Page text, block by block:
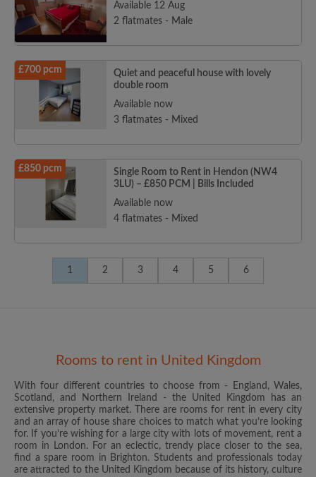
Available 12 Aug
2 flatmates - Male
£700 pcm
Quiet and peaceful house with lovely
double room
Available now
3 flatmates - Mixed
£850 pcm
Single Room to Rent in Hendon (NW4
3LU) – £850 PCM | Bills Included
Available now
4 flatmates - Mixed
1 2 3 4 5 6
Rooms to rent in United Kingdom
With four different countries to choose from - England, Wales,
Scotland, and Northern Ireland - the United Kingdom has an
extensive property market. There are rooms for rent in every city
and an array of house share choices to match what you’re looking
for. If you’re wishing for a large city with lots of movement, rent a
room in London. For an eclectic, trendy place closer to the sea,
find a spare room in Brighton. Students and professionals today
are attracted to the United Kingdom because of its history, culture